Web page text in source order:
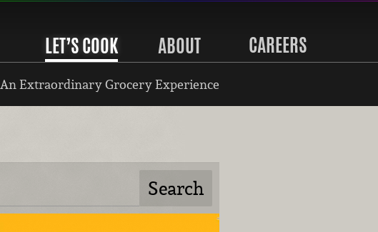
LET’S COOK ABOUT CAREERS
An Extraordinary Grocery Experience